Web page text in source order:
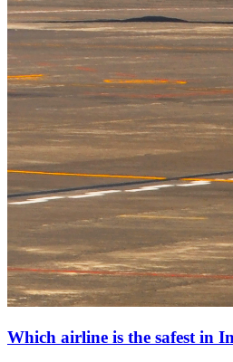
Which airline is the safest in